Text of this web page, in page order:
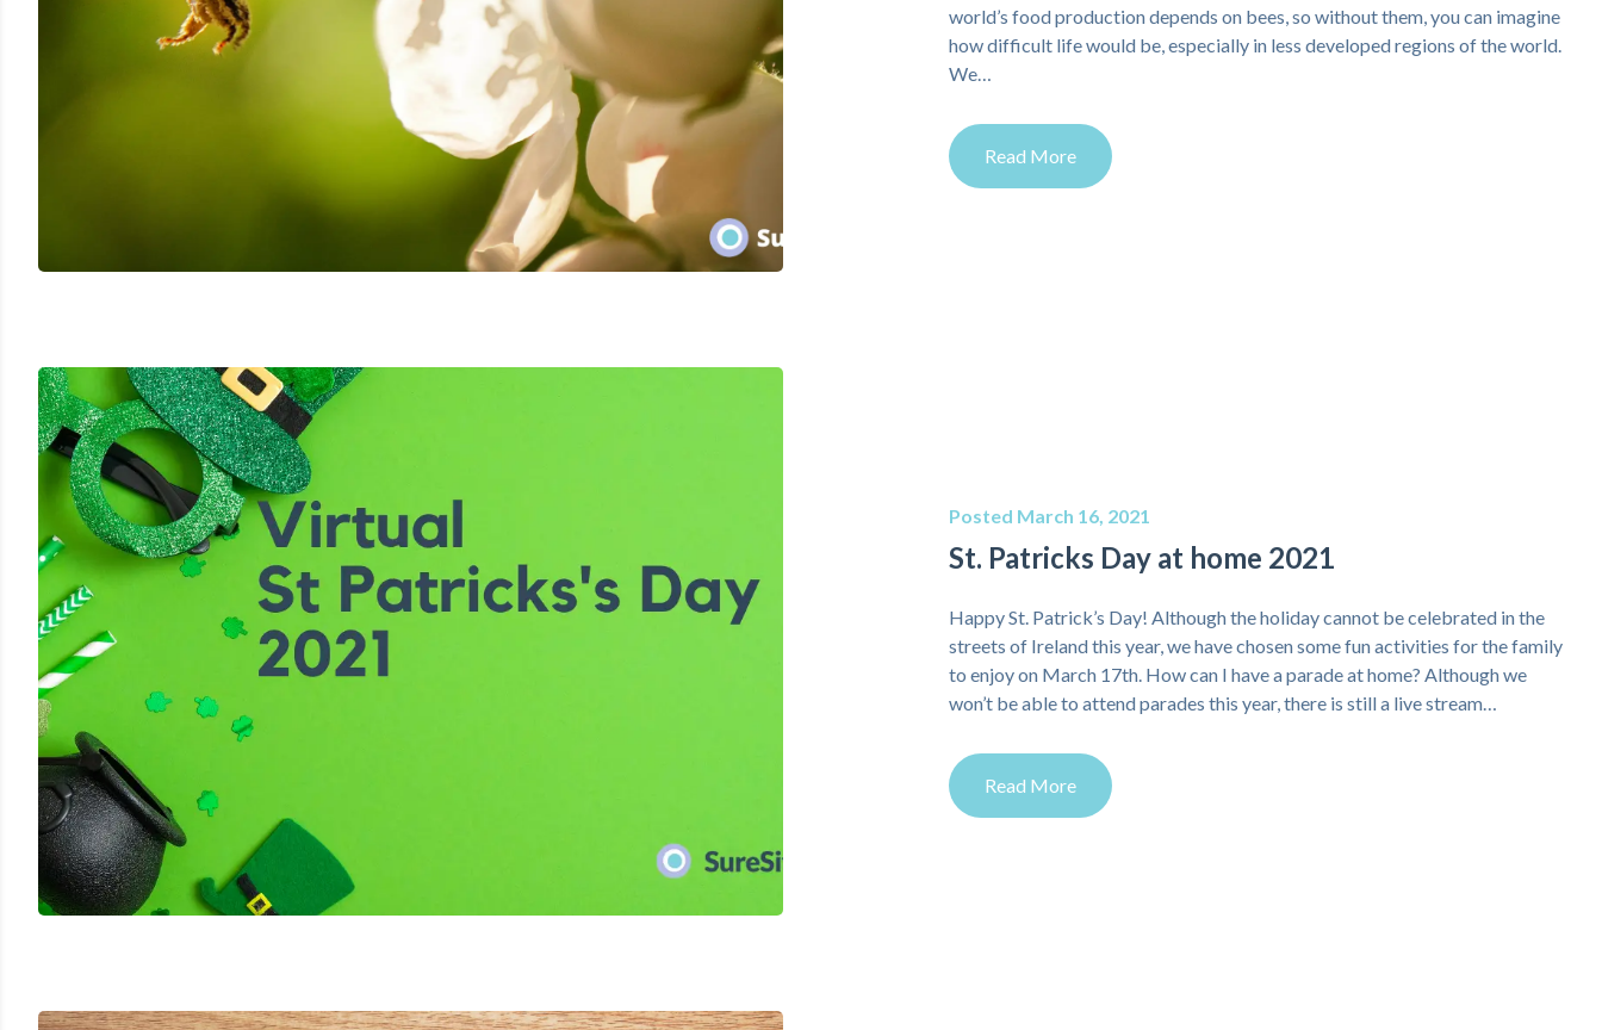
world’s food production depends on bees, so without them, you can imagine
how difficult life would be, especially in less developed regions of the world.
We…
Read More
Posted March 16, 2021
St. Patricks Day at home 2021
Happy St. Patrick’s Day! Although the holiday cannot be celebrated in the
streets of Ireland this year, we have chosen some fun activities for the family
to enjoy on March 17th. How can I have a parade at home? Although we
won’t be able to attend parades this year, there is still a live stream…
Read More